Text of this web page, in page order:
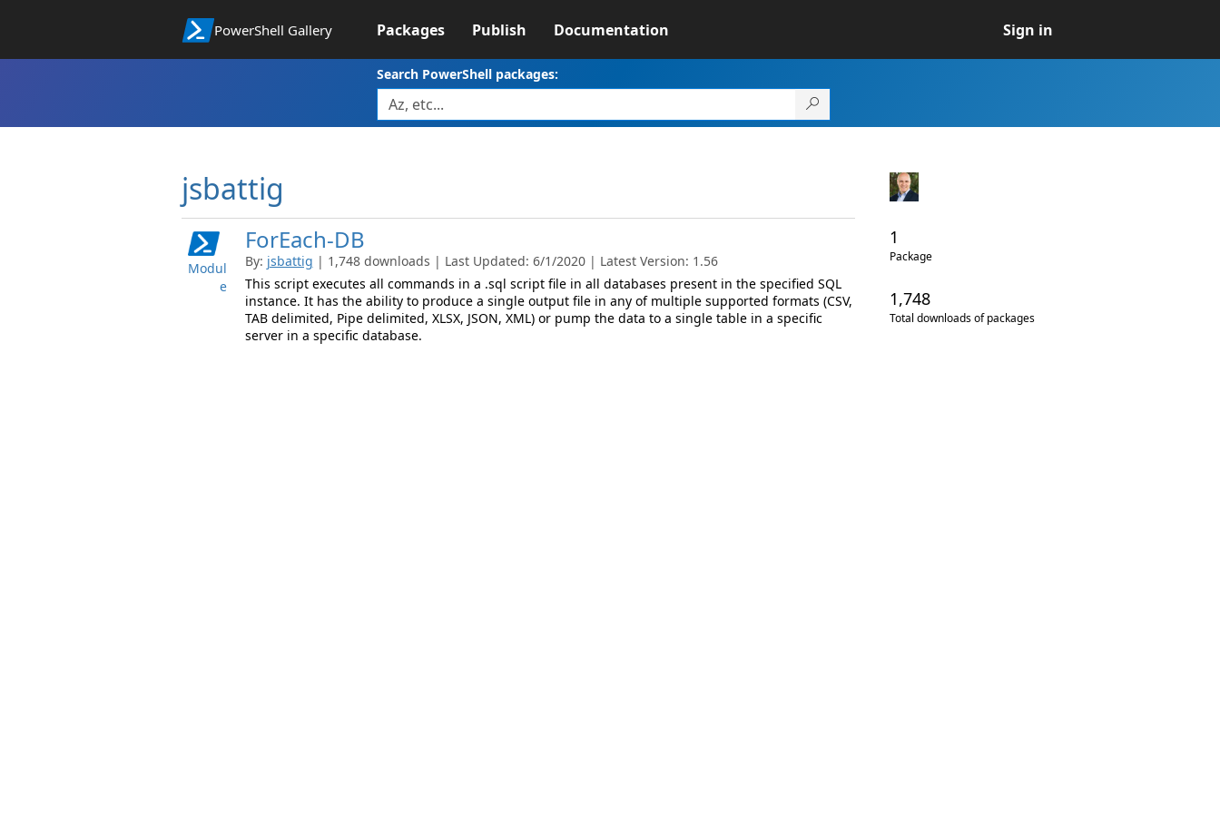
PowerShell Gallery Packages Publish Documentation Sign in
Search PowerShell packages:
jsbattig
Modul
e
ForEach-DB
By: jsbattig | 1,748 downloads | Last Updated: 6/1/2020 | Latest Version: 1.56
This script executes all commands in a .sql script file in all databases present in the specified SQL
instance. It has the ability to produce a single output file in any of multiple supported formats (CSV,
TAB delimited, Pipe delimited, XLSX, JSON, XML) or pump the data to a single table in a specific
server in a specific database.
1
Package
1,748
Total downloads of packages